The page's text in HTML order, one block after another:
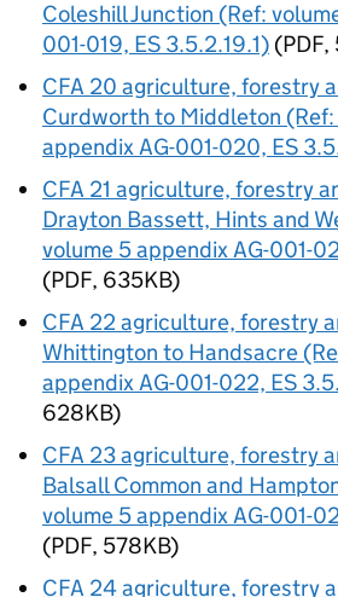
Coleshill Junction (Ref:
001-019, ES 3.5.2.19.1) (PDF,
CFA 20 agriculture, forestry
Curdworth to Middleton (Ref:
appendix AG-001-020, ES
CFA 21 agriculture, forestry
Drayton Bassett, Hints and
volume 5 appendix AG-001-
(PDF, 635KB)
CFA 22 agriculture, forestry
Whittington to Handsacre
appendix AG-001-022, ES
628KB)
CFA 23 agriculture, forestry
Balsall Common and
volume 5 appendix AG-001-
(PDF, 578KB)
CFA 24 agriculture, forestry